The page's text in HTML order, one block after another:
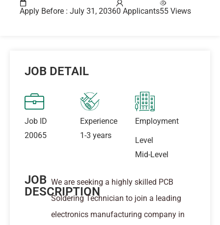
Apply Before : July 31, 20360 Applicants55 Views
JOB DETAIL
Job ID
20065
Experience
1-3 years
Employment
Level
Mid-Level
JOB
DESCRIPTION
We are seeking a highly skilled PCB
Soldering Technician to join a leading
electronics manufacturing company in